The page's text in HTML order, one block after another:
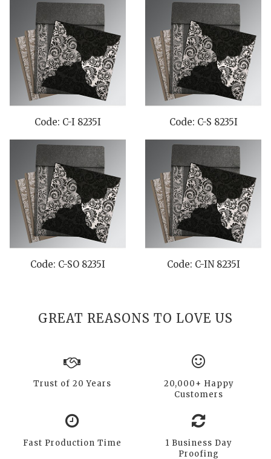
Code: C-I 8235I Code: C-S 8235I
Code: C-SO 8235I Code: C-IN 8235I
GREAT REASONS TO LOVE US
Trust of 20 Years
20,000+ Happy
Customers
Fast Production Time
1 Business Day
Proofing